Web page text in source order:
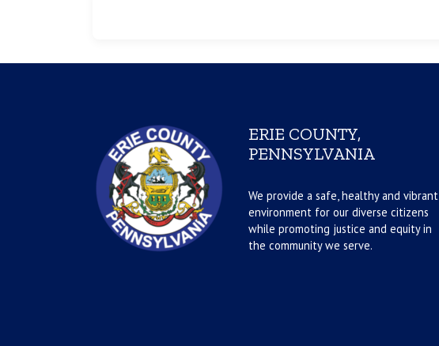
ERIE COUNTY,
PENNSYLVANIA
We provide a safe, healthy and vibrant
environment for our diverse citizens
while promoting justice and equity in
the community we serve.